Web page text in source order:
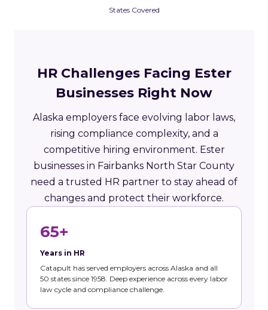
States Covered
HR Challenges Facing Ester
Businesses Right Now
Alaska employers face evolving labor laws,
rising compliance complexity, and a
competitive hiring environment. Ester
businesses in Fairbanks North Star County
need a trusted HR partner to stay ahead of
changes and protect their workforce.
65+
Years in HR
Catapult has served employers across Alaska and all
50 states since 1958. Deep experience across every labor
law cycle and compliance challenge.